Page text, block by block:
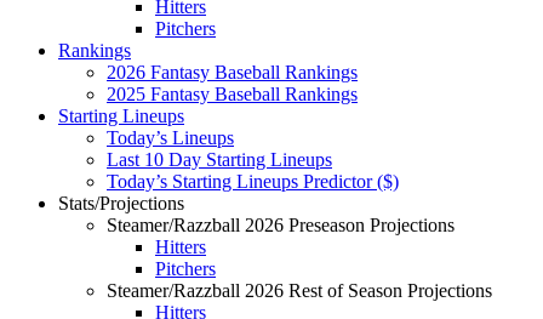
Hitters
Pitchers
Rankings
2026 Fantasy Baseball Rankings
2025 Fantasy Baseball Rankings
Starting Lineups
Today’s Lineups
Last 10 Day Starting Lineups
Today’s Starting Lineups Predictor ($)
Stats/Projections
Steamer/Razzball 2026 Preseason Projections
Hitters
Pitchers
Steamer/Razzball 2026 Rest of Season Projections
Hitters